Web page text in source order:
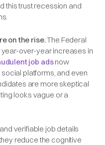
this trust recession and
on the rise.The Federal
over-year increases in
job adsnow
platforms, and even
are more skeptical
looks vague or a
verifiable job details
reduce the cognitive